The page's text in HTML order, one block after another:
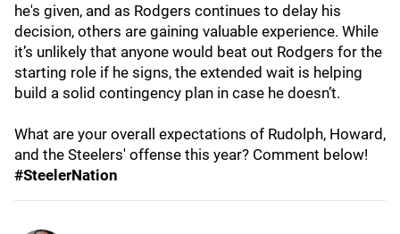
he's given, and as Rodgers continues to delay his
decision, others are gaining valuable experience. While
it’s unlikely that anyone would beat out Rodgers for the
starting role if he signs, the extended wait is helping
build a solid contingency plan in case he doesn’t.
What are your overall expectations of Rudolph, Howard,
and the Steelers' offense this year? Comment below!
#SteelerNation